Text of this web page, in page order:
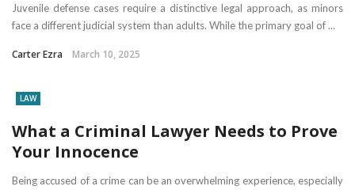
Juvenile defense cases require a distinctive legal approach, as minors
face a different judicial system than adults. While the primary goal of ...
Carter Ezra March 10, 2025
LAW
What a Criminal Lawyer Needs to Prove
Your Innocence
Being accused of a crime can be an overwhelming experience, especially